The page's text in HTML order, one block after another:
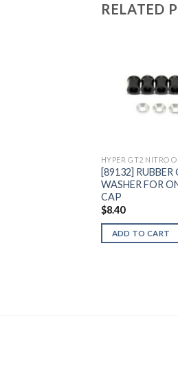
RELATED
HYPER GT2 NITRO
[89132] RUBBER
WASHER FOR
CAP
$8.40
ADD TO CART